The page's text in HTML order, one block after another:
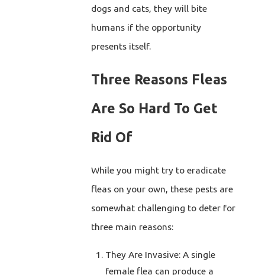
dogs and cats, they will bite
humans if the opportunity
presents itself.
Three Reasons Fleas
Are So Hard To Get
Rid Of
While you might try to eradicate
fleas on your own, these pests are
somewhat challenging to deter for
three main reasons:
They Are Invasive: A single
female flea can produce a